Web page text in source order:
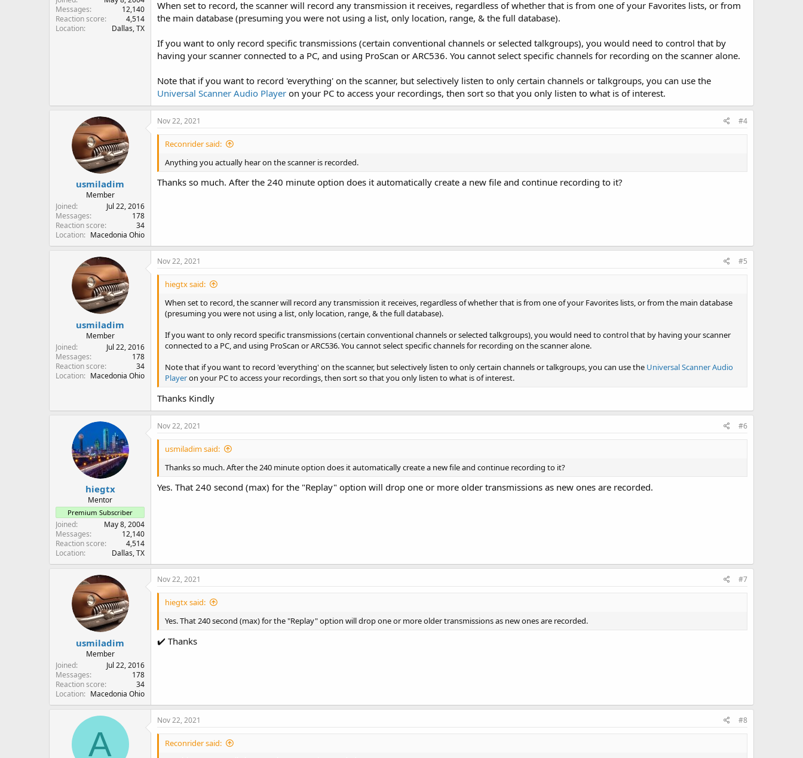
Messages
12,140
Reaction score
4,514
Location
Dallas, TX
When set to record, the scanner will record any transmission it receives, regardless of whether that is from one of your Favorites lists, or from
the main database (presuming you were not using a list, only location, range, & the full database).
If you want to only record specific transmissions (certain conventional channels or selected talkgroups), you would need to control that by
having your scanner connected to a PC, and using ProScan or ARC536. You cannot select specific channels for recording on the scanner alone.
Note that if you want to record 'everything' on the scanner, but selectively listen to only certain channels or talkgroups, you can use the
Universal Scanner Audio Player on your PC to access your recordings, then sort so that you only listen to what is of interest.
usmiladim
Member
Joined
Jul 22, 2016
Messages
178
Reaction score
34
Location
Macedonia Ohio
Nov 22, 2021 #4
Reconrider said:
Anything you actually hear on the scanner is recorded.
Thanks so much. After the 240 minute option does it automatically create a new file and continue recording to it?
usmiladim
Member
Joined
Jul 22, 2016
Messages
178
Reaction score
34
Location
Macedonia Ohio
Nov 22, 2021 #5
hiegtx said:
When set to record, the scanner will record any transmission it receives, regardless of whether that is from one of your Favorites lists, or from the main database
(presuming you were not using a list, only location, range, & the full database).
If you want to only record specific transmissions (certain conventional channels or selected talkgroups), you would need to control that by having your scanner
connected to a PC, and using ProScan or ARC536. You cannot select specific channels for recording on the scanner alone.
Note that if you want to record 'everything' on the scanner, but selectively listen to only certain channels or talkgroups, you can use the Universal Scanner Audio
Playeron your PC to access your recordings, then sort so that you only listen to what is of interest.
Thanks Kindly
hiegtx
Mentor
Premium Subscriber
Joined
May 8, 2004
Messages
12,140
Reaction score
4,514
Location
Dallas, TX
Nov 22, 2021 #6
usmiladim said:
Thanks so much. After the 240 minute option does it automatically create a new file and continue recording to it?
Yes. That 240 second (max) for the "Replay" option will drop one or more older transmissions as new ones are recorded.
usmiladim
Member
Joined
Jul 22, 2016
Messages
178
Reaction score
34
Location
Macedonia Ohio
Nov 22, 2021 #7
hiegtx said:
Yes. That 240 second (max) for the "Replay" option will drop one or more older transmissions as new ones are recorded.
✔️ Thanks
A
Nov 22, 2021 #8
Reconrider said: